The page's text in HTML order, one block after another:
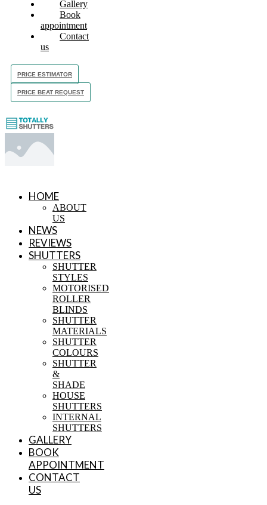
Gallery
Book
appointment
Contact
us
PRICE ESTIMATOR
PRICE BEAT REQUEST
HOME
ABOUT
US
NEWS
REVIEWS
SHUTTERS
SHUTTER
STYLES
MOTORISED
ROLLER
BLINDS
SHUTTER
MATERIALS
SHUTTER
COLOURS
SHUTTER
&
SHADE
HOUSE
SHUTTERS
INTERNAL
SHUTTERS
GALLERY
BOOK
APPOINTMENT
CONTACT
US